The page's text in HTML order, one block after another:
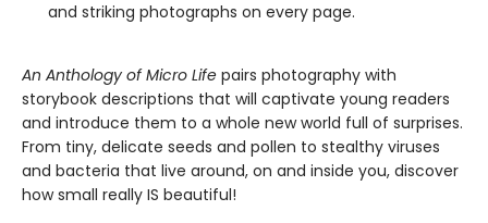
and striking photographs on every page.
An Anthology of Micro Life pairs photography with
storybook descriptions that will captivate young readers
and introduce them to a whole new world full of surprises.
From tiny, delicate seeds and pollen to stealthy viruses
and bacteria that live around, on and inside you, discover
how small really IS beautiful!